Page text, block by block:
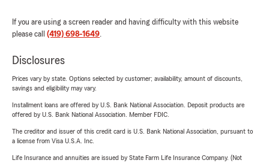
If you are using a screen reader and having difficulty with this website
please call (419) 698-1649.
Disclosures
Prices vary by state. Options selected by customer; availability, amount of discounts,
savings and eligibility may vary.
Installment loans are offered by U.S. Bank National Association. Deposit products are
offered by U.S. Bank National Association. Member FDIC.
The creditor and issuer of this credit card is U.S. Bank National Association, pursuant to
a license from Visa U.S.A. Inc.
Life Insurance and annuities are issued by State Farm Life Insurance Company. (Not